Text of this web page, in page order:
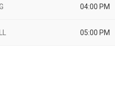
04:00 PM
05:00 PM